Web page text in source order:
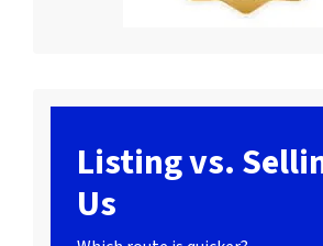
Listing vs.
Us